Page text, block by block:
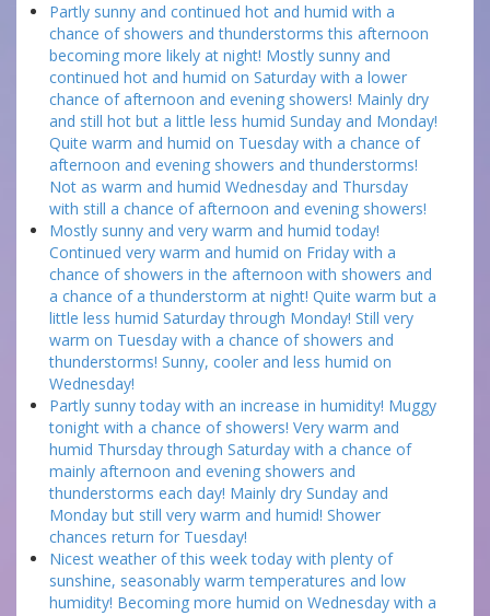
Partly sunny and continued hot and humid with a
chance of showers and thunderstorms this afternoon
becoming more likely at night! Mostly sunny and
continued hot and humid on Saturday with a lower
chance of afternoon and evening showers! Mainly dry
and still hot but a little less humid Sunday and Monday!
Quite warm and humid on Tuesday with a chance of
afternoon and evening showers and thunderstorms!
Not as warm and humid Wednesday and Thursday
with still a chance of afternoon and evening showers!
Mostly sunny and very warm and humid today!
Continued very warm and humid on Friday with a
chance of showers in the afternoon with showers and
a chance of a thunderstorm at night! Quite warm but a
little less humid Saturday through Monday! Still very
warm on Tuesday with a chance of showers and
thunderstorms! Sunny, cooler and less humid on
Wednesday!
Partly sunny today with an increase in humidity! Muggy
tonight with a chance of showers! Very warm and
humid Thursday through Saturday with a chance of
mainly afternoon and evening showers and
thunderstorms each day! Mainly dry Sunday and
Monday but still very warm and humid! Shower
chances return for Tuesday!
Nicest weather of this week today with plenty of
sunshine, seasonably warm temperatures and low
humidity! Becoming more humid on Wednesday with a